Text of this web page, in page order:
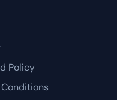
Policy